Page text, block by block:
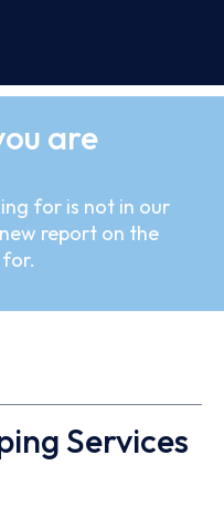
are
for is not in our
report on the
Services